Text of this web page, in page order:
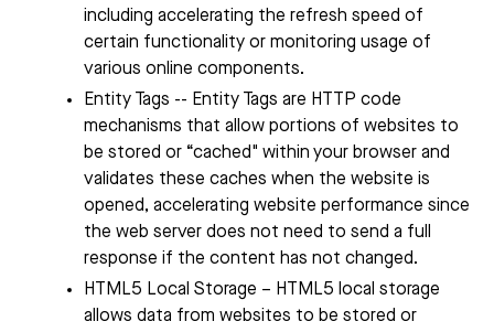
including accelerating the refresh speed of
certain functionality or monitoring usage of
various online components.
Entity Tags -- Entity Tags are HTTP code
mechanisms that allow portions of websites to
be stored or “cached" within your browser and
validates these caches when the website is
opened, accelerating website performance since
the web server does not need to send a full
response if the content has not changed.
HTML5 Local Storage – HTML5 local storage
allows data from websites to be stored or